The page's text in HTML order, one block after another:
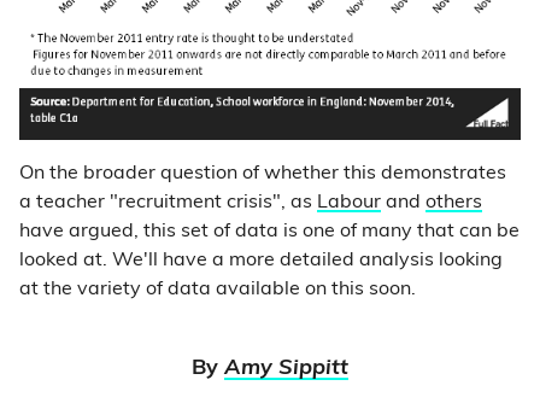
On the broader question of whether this demonstrates
a teacher "recruitment crisis", as Labour and others
have argued, this set of data is one of many that can be
looked at. We'll have a more detailed analysis looking
at the variety of data available on this soon.
By Amy Sippitt